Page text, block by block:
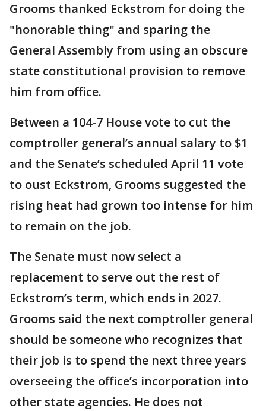
Grooms thanked Eckstrom for doing the
"honorable thing" and sparing the
General Assembly from using an obscure
state constitutional provision to remove
him from office.
Between a 104-7 House vote to cut the
comptroller general’s annual salary to $1
and the Senate’s scheduled April 11 vote
to oust Eckstrom, Grooms suggested the
rising heat had grown too intense for him
to remain on the job.
The Senate must now select a
replacement to serve out the rest of
Eckstrom’s term, which ends in 2027.
Grooms said the next comptroller general
should be someone who recognizes that
their job is to spend the next three years
overseeing the office’s incorporation into
other state agencies. He does not